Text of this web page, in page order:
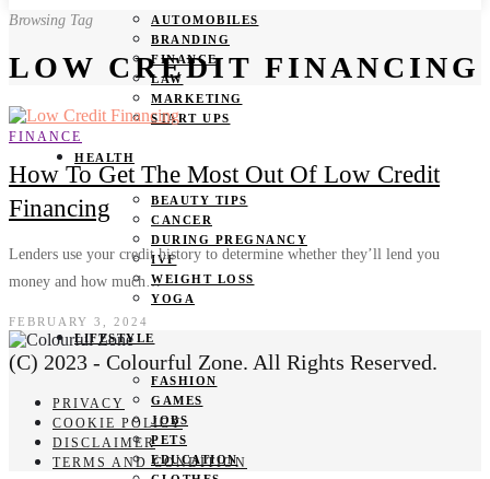
AUTOMOBILES
BRANDING
FINANCE
LAW
MARKETING
START UPS
HEALTH
BEAUTY TIPS
CANCER
DURING PREGNANCY
IVF
WEIGHT LOSS
YOGA
LIFESTYLE
FASHION
GAMES
JOBS
PETS
EDUCATION
Browsing Tag
LOW CREDIT FINANCING
FINANCE
How To Get The Most Out Of Low Credit
Financing
Lenders use your credit history to determine whether they’ll lend you
money and how much…
FEBRUARY 3, 2024
(C) 2023 - Colourful Zone. All Rights Reserved.
PRIVACY
COOKIE POLICY
DISCLAIMER
TERMS AND CONDITION